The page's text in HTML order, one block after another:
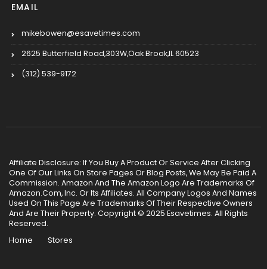
EMAIL
mikebowen@esavetimes.com
2625 Butterfield Road,303W,Oak Brook,IL 60523
(312) 539-9172
Affiliate Disclosure: If You Buy A Product Or Service After Clicking
One Of Our Links On Store Pages Or Blog Posts, We May Be Paid A
Commission. Amazon And The Amazon Logo Are Trademarks Of
Amazon.Com, Inc. Or Its Affiliates. All Company Logos And Names
Used On This Page Are Trademarks Of Their Respective Owners
And Are Their Property. Copyright © 2025 Esavetimes. All Rights
Reserved.
Home
Stores